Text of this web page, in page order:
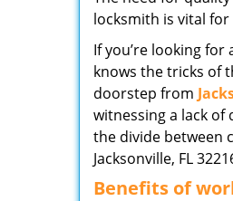
locksmith is vital
If you’re looking
knows the tricks of
doorstep from
witnessing a lack of
the divide between
Jacksonville, FL
Benefits of